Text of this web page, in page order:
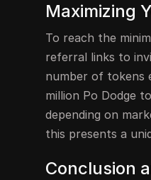
Maximizing
To reach the
referral links to
number of tokens
million Po Dodge
depending on
this presents a
Conclusion